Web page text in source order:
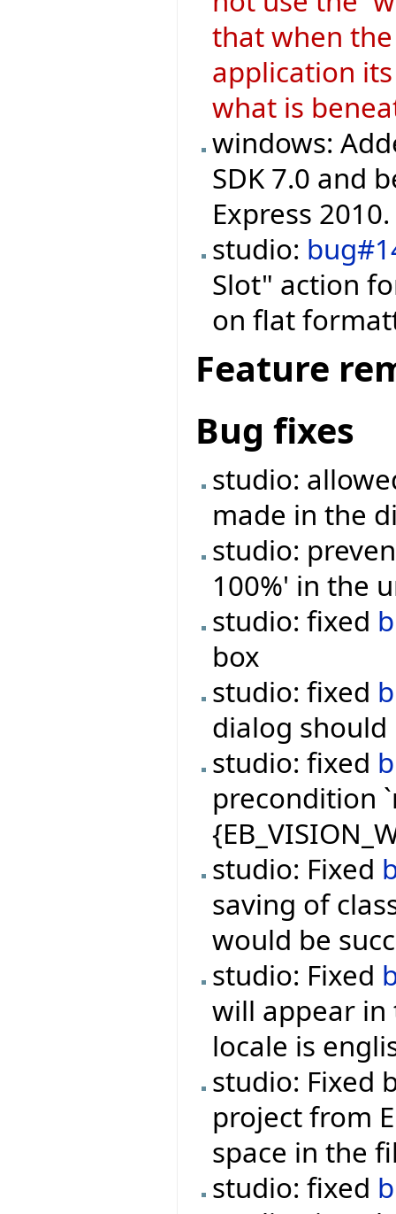
that when
application
what is
windows:
SDK 7.0 and
Express 2010.
studio:
Slot" action
on flat
Feature
Bug fixes
studio:
made in the
studio:
100%' in the
studio: fixed
box
studio: fixed
dialog
studio: fixed
precondition
studio: Fixed
saving of
would be
studio: Fixed
will appear in
locale is
studio: Fixed
project from
space in the
studio: fixed